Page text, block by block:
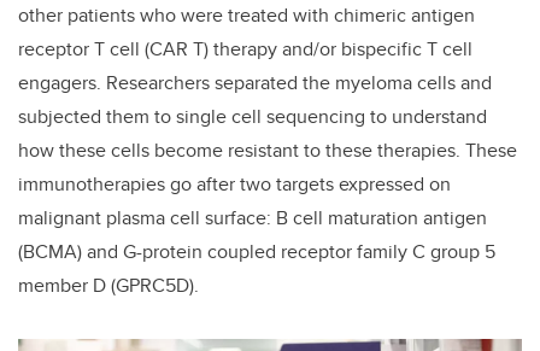
other patients who were treated with chimeric antigen
receptor T cell (CAR T) therapy and/or bispecific T cell
engagers. Researchers separated the myeloma cells and
subjected them to single cell sequencing to understand
how these cells become resistant to these therapies. These
immunotherapies go after two targets expressed on
malignant plasma cell surface: B cell maturation antigen
(BCMA) and G-protein coupled receptor family C group 5
member D (GPRC5D).